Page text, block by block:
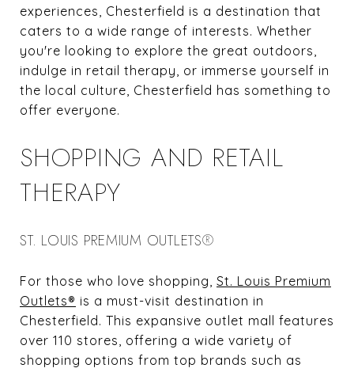
experiences, Chesterfield is a destination that
caters to a wide range of interests. Whether
you're looking to explore the great outdoors,
indulge in retail therapy, or immerse yourself in
the local culture, Chesterfield has something to
offer everyone.
SHOPPING AND RETAIL
THERAPY
ST. LOUIS PREMIUM OUTLETS®
For those who love shopping, St. Louis Premium
Outlets® is a must-visit destination in
Chesterfield. This expansive outlet mall features
over 110 stores, offering a wide variety of
shopping options from top brands such as